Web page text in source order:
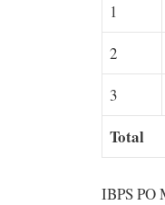
1
2
3
Total
IBPS PO